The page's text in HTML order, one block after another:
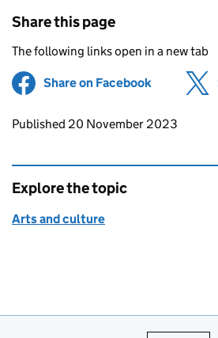
Share this page
The following links open in a new tab
Share on Facebook (opens in
Updates to this page
Published 20 November 2023
Explore the topic
Arts and culture